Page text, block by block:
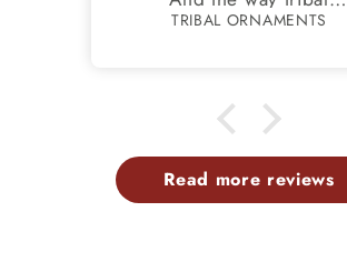
handed safely.
Thank you..
TRIBAL ORNAMENTS
Read more reviews